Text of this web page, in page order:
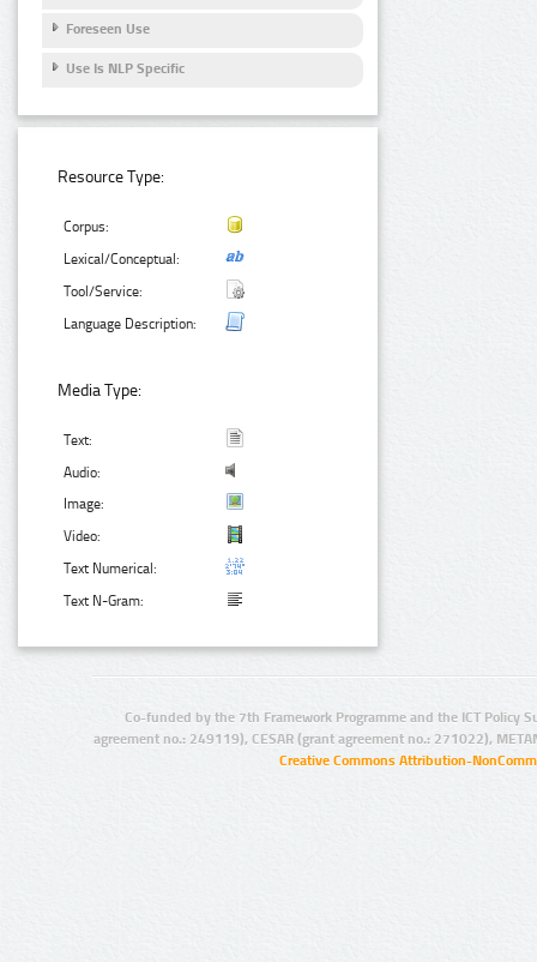
Foreseen Use
Use Is NLP Specific
Resource Type:
Corpus:
Lexical/Conceptual:
Tool/Service:
Language Description:
Media Type:
Text:
Audio:
Image:
Video:
Text Numerical:
Text N-Gram:
Co-funded by the 7th Framework Programme and the ICT Policy
agreement no.: 249119), CESAR (grant agreement no.: 271022),
Creative Commons Attribution-